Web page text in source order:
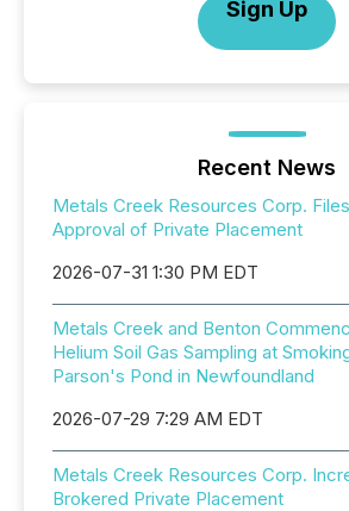
Sign Up
Recent News
Metals Creek Resources Corp.
Approval of Private Placement
2026-07-31 1:30 PM EDT
Metals Creek and Benton
Helium Soil Gas Sampling at
Parson's Pond in Newfoundland
2026-07-29 7:29 AM EDT
Metals Creek Resources Corp.
Brokered Private Placement